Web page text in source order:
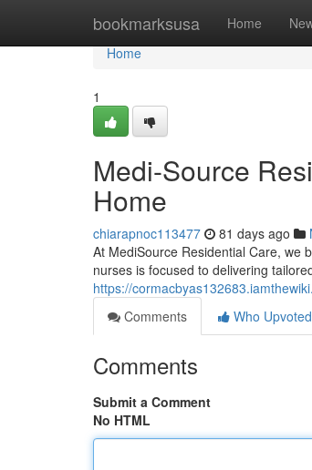
bookmarksusa Home
Home
Home
1
Medi-Source
Home
chiarapnoc113477 81 days ago
At MediSource Residential Care, we
nurses is focused to delivering
https://
Comments
Who Upvoted
Comments
Submit a Comment
No HTML